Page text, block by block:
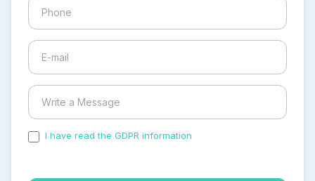
I have read the GDPR information